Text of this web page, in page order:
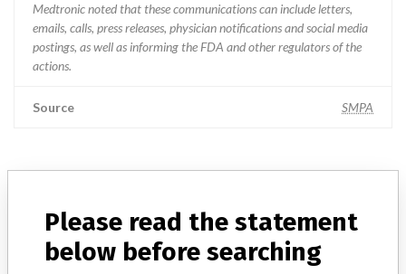
Medtronic noted that these communications can include letters,
emails, calls, press releases, physician notifications and social media
postings, as well as informing the FDA and other regulators of the
actions.
Source SMPA
Explore more than 120,000 Recalls, Safety Alerts and Field Safety
Notices of medical devices and their connections with their
manufacturers.
Please read the statement
below before searching